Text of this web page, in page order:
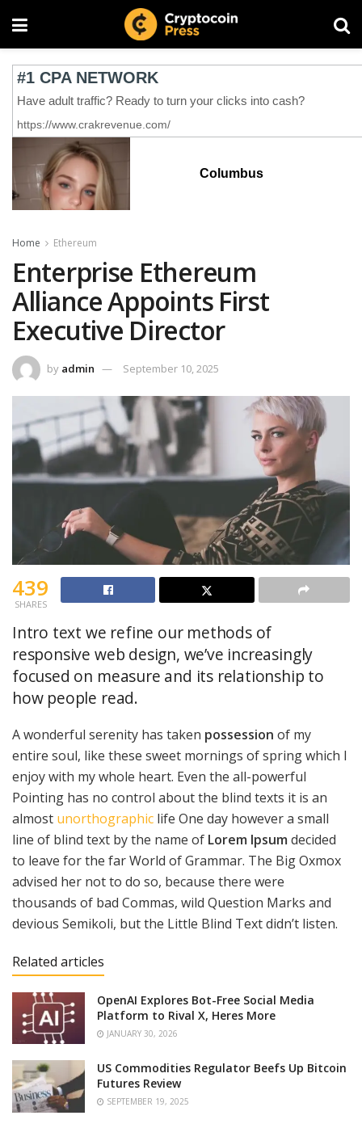
Columbus
Home Ethereum
Enterprise Ethereum
Alliance Appoints First
Executive Director
by admin September 10, 2025
439
SHARES
Intro text we refine our methods of
responsive web design, we’ve increasingly
focused on measure and its relationship to
how people read.
A wonderful serenity has taken possession of my
entire soul, like these sweet mornings of spring which I
enjoy with my whole heart. Even the all-powerful
Pointing has no control about the blind texts it is an
almost unorthographic life One day however a small
line of blind text by the name of Lorem Ipsum decided
to leave for the far World of Grammar. The Big Oxmox
advised her not to do so, because there were
thousands of bad Commas, wild Question Marks and
devious Semikoli, but the Little Blind Text didn’t listen.
Related articles
OpenAI Explores Bot-Free Social Media
Platform to Rival X, Heres More
JANUARY 30, 2026
US Commodities Regulator Beefs Up Bitcoin
Futures Review
SEPTEMBER 19, 2025